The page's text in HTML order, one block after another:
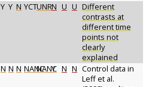
Y Y N YCTUNRN U U Different
contrasts at
different time
points not
clearly
explained
N N N NANCNANC
Y N N Control data in
Leff et al.